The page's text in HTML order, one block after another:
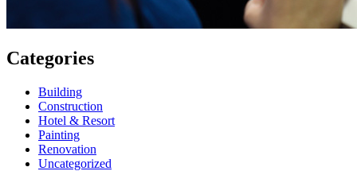
Categories
Building
Construction
Hotel & Resort
Painting
Renovation
Uncategorized